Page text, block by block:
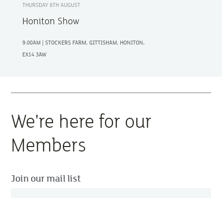
THURSDAY 6TH AUGUST
Honiton Show
9:00AM | STOCKERS FARM, GITTISHAM, HONITON,
EX14 3AW
We're here for our
Members
Join our mail list